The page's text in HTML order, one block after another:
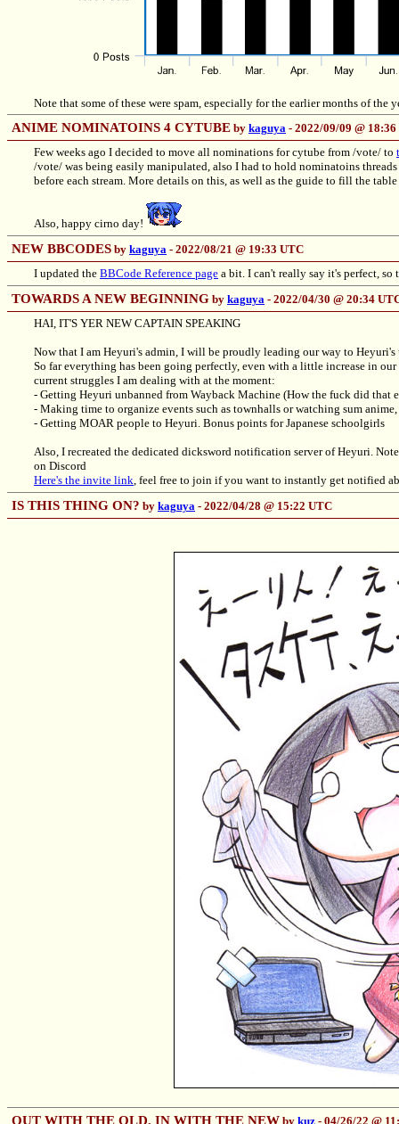
Note that some of these were spam, especially for the earlier months of the
ANIME NOMINATOINS 4 CYTUBE by kaguya - 2022/09/09 @
Few weeks ago I decided to move all nominations for cytube from /vote/ to
/vote/ was being easily manipulated, also I had to hold nominatoins
before each stream. More details on this, as well as the guide to fill the
Also, happy cirno day!
NEW BBCODES by kaguya - 2022/08/21 @ 19:33 UTC
I updated the BBCode Reference page a bit. I can't really say it's perfect,
TOWARDS A NEW BEGINNING by kaguya - 2022/04/30 @ 20:34
HAI, IT'S YER NEW CAPTAIN SPEAKING
Now that I am Heyuri's admin, I will be proudly leading our way to
So far everything has been going perfectly, even with a little increase in our
current struggles I am dealing with at the moment:
- Getting Heyuri unbanned from Wayback Machine (How the fuck did that
- Making time to organize events such as townhalls or watching sum
- Getting MOAR people to Heyuri. Bonus points for Japanese schoolgirls
Also, I recreated the dedicated dicksword notification server of Heyuri.
on Discord
Here's the invite link, feel free to join if you want to instantly get notified
IS THIS THING ON? by kaguya - 2022/04/28 @ 15:22 UTC
OUT WITH THE OLD, IN WITH THE NEW